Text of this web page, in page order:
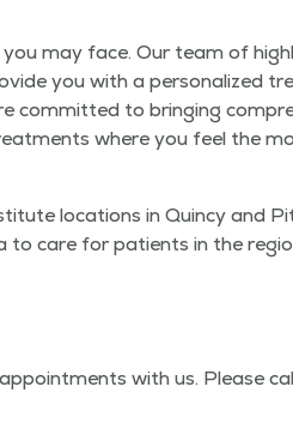
you may face. Our team of
you with a per­son­al­ized
com­mit­ted to bring­ing
where you feel the
loca­tions in Quin­cy and
to care for patients in the
with us. Please